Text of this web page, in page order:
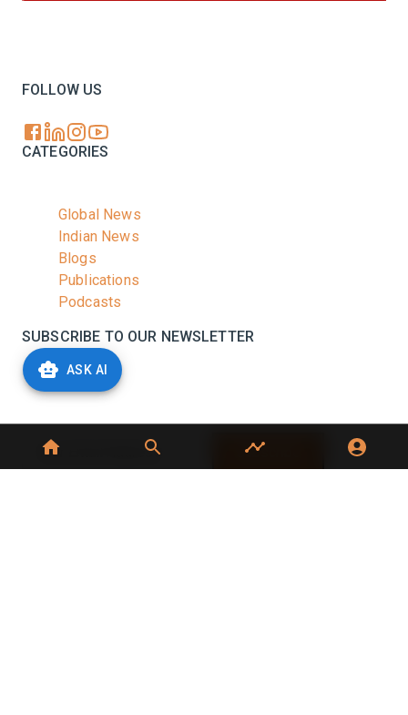
ASK AI
FOLLOW US
CATEGORIES
Global News
Indian News
Blogs
Publications
Podcasts
SUBSCRIBE TO OUR NEWSLETTER
Stay informed with the latest updates and trending
news in the dairy industry.
Subscribe